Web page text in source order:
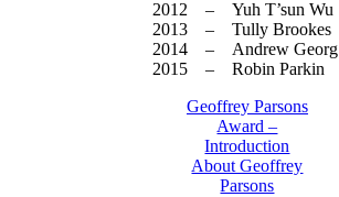
2012 – Yuh T’sun Wu
2013 – Tully Brookes
2014 – Andrew Georg
2015 – Robin Parkin
Geoffrey Parsons
Award –
Introduction
About Geoffrey
Parsons